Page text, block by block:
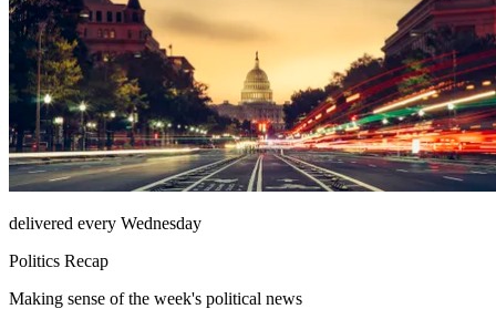
delivered every Wednesday
Politics Recap
Making sense of the week's political news